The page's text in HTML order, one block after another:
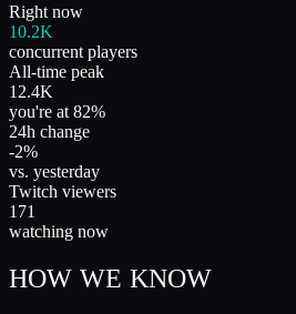
Right now
10.2K
concurrent players
All-time peak
12.4K
you're at 82%
24h change
-2%
vs. yesterday
Twitch viewers
171
watching now
HOW WE KNOW